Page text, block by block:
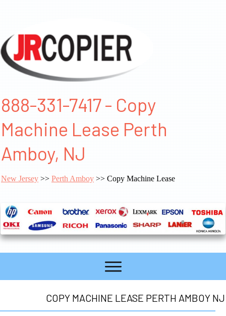
888-331-7417 - Copy
Machine Lease Perth
Amboy, NJ
New Jersey >> Perth Amboy >> Copy Machine Lease
COPY MACHINE LEASE PERTH AMBOY NJ